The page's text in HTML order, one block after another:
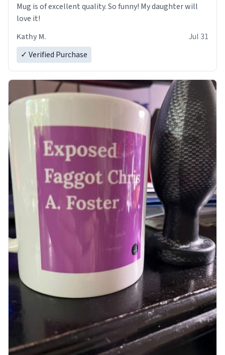
Mug is of excellent quality. So funny! My daughter will
love it!
Kathy M.
Jul 31
✓ Verified Purchase